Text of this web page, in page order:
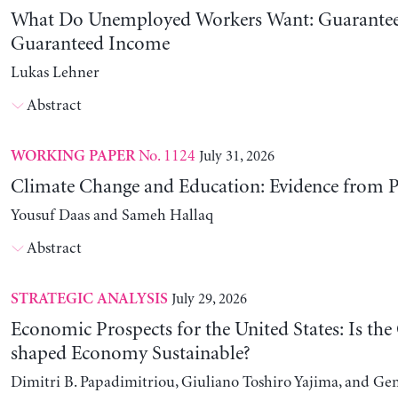
What Do Unemployed Workers Want:
Guaranteed Income
Lukas Lehner
Abstract
WORKING PAPERNo. 1124 July 31, 2026
Climate Change and Education: Evidence from
Yousuf Daas and Sameh Hallaq
Abstract
STRATEGIC ANALYSIS July 29, 2026
Economic Prospects for the United States: Is
shaped Economy Sustainable?
Dimitri B. Papadimitriou, Giuliano Toshiro Yajima, and